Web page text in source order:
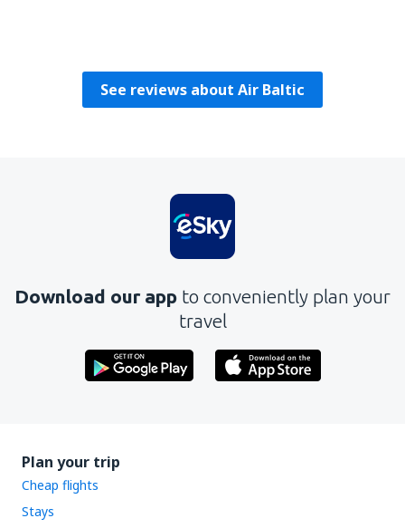
See reviews about Air Baltic
Download our app to conveniently plan your
travel
Plan your trip
Cheap flights
Stays